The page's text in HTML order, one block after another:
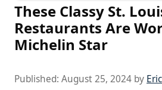
These Classy St.
Restaurants Are
Michelin Star
Published: August 25, 2024 by